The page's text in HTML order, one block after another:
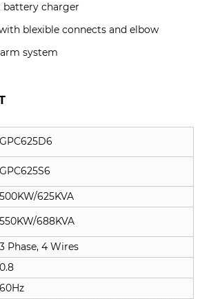
battery charger
blexible connects and elbow
system
GPC625D6
GPC625S6
500KW/625KVA
550KW/688KVA
3 Phase, 4 Wires
0.8
60Hz